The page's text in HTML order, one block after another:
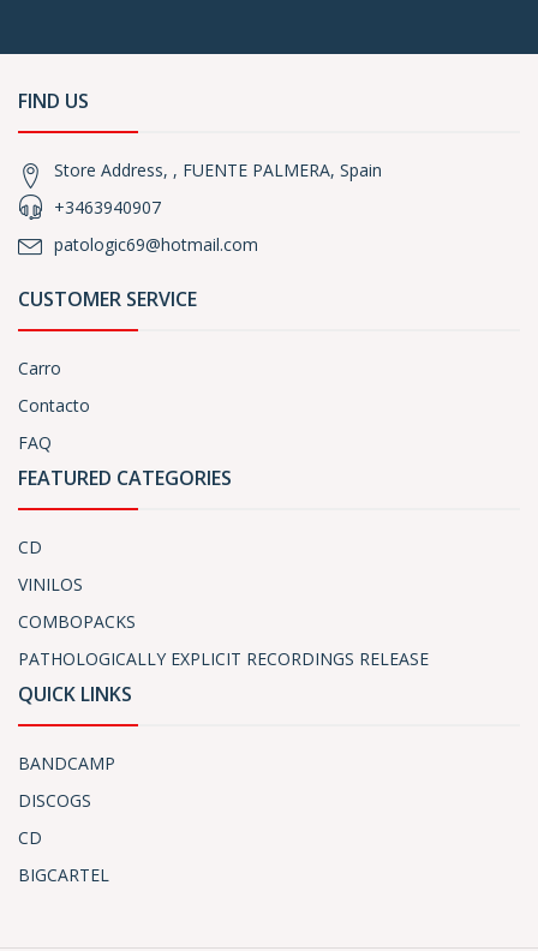
FIND US
Store Address, , FUENTE PALMERA, Spain
+3463940907
patologic69@hotmail.com
CUSTOMER SERVICE
Carro
Contacto
FAQ
FEATURED CATEGORIES
CD
VINILOS
COMBOPACKS
PATHOLOGICALLY EXPLICIT RECORDINGS RELEASE
QUICK LINKS
BANDCAMP
DISCOGS
CD
BIGCARTEL